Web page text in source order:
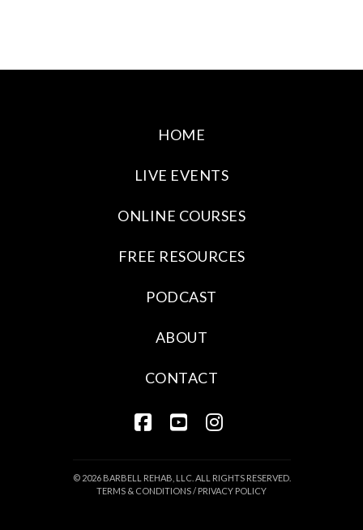
© 2026 BARBELL REHAB, LLC. ALL RIGHTS RESERVED.
TERMS & CONDITIONS/ PRIVACY POLICY
HOME
LIVE EVENTS
ONLINE COURSES
FREE RESOURCES
PODCAST
ABOUT
CONTACT